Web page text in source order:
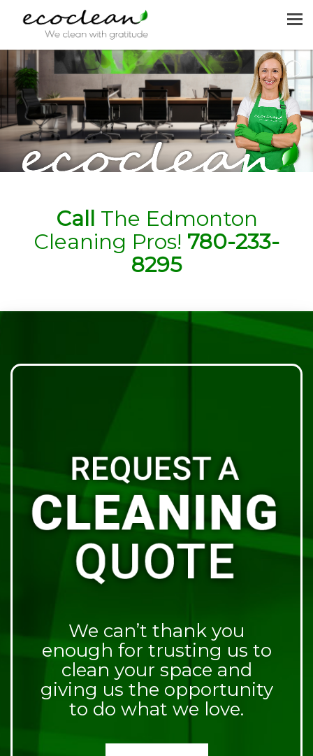
HOME
CLEANING SERVICES
JOIN US
REQUEST A QUOTE
Call The Edmonton
Cleaning Pros! 780-233-
8295
We can’t thank you
enough for trusting us to
clean your space and
giving us the opportunity
to do what we love.